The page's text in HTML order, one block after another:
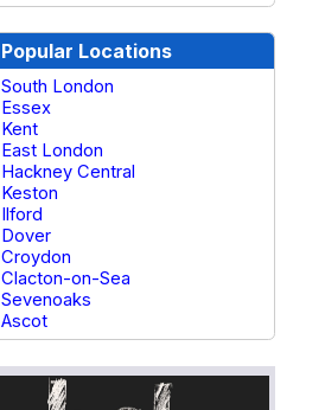
Popular Locations
South London
Essex
Kent
East London
Hackney Central
Keston
Ilford
Dover
Croydon
Clacton-on-Sea
Sevenoaks
Ascot